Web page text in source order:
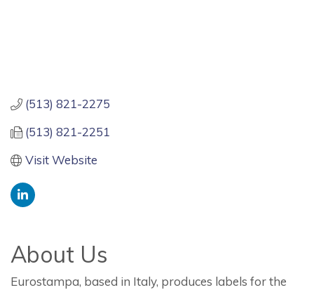
(513) 821-2275
(513) 821-2251
Visit Website
About Us
Eurostampa, based in Italy, produces labels for the